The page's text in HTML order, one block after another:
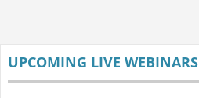
UPCOMING LIVE WEBINARS